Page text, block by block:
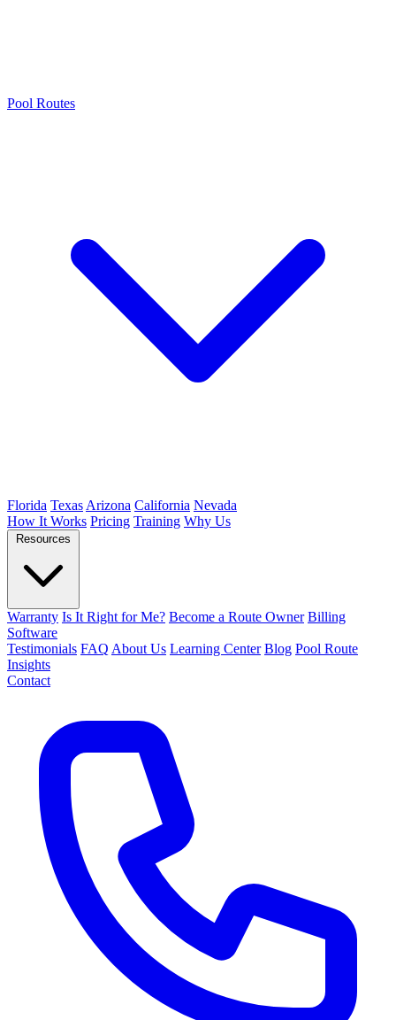
Pool Routes
Florida Texas Arizona California Nevada
How It Works Pricing Training Why Us
Resources
Warranty Is It Right for Me? Become a Route Owner Billing
Software
Testimonials FAQ About Us Learning Center Blog Pool Route
Insights
Contact